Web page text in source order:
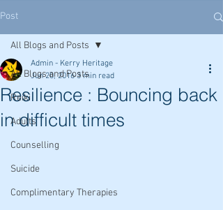
Post
All Blogs and Posts
Reiki
Adults
Counselling
Suicide
Complimentary Therapies
All Blogs and Posts
Resilience : Bouncing back
in difficult times
Admin - Kerry Heritage
Jun 20, 2016 3 min read